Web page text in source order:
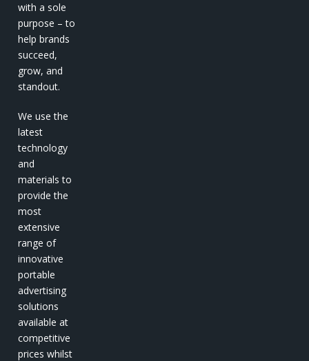
with a sole
purpose – to
help brands
succeed,
grow, and
standout.
We use the
latest
technology
and
materials to
provide the
most
extensive
range of
innovative
portable
advertising
solutions
available at
competitive
prices whilst